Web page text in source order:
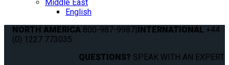
Middle East
English
NORTH AMERICA 800-987-9987|INTERNATIONAL +44
(0) 1227 773035
QUESTIONS? SPEAK WITH AN EXPERT.